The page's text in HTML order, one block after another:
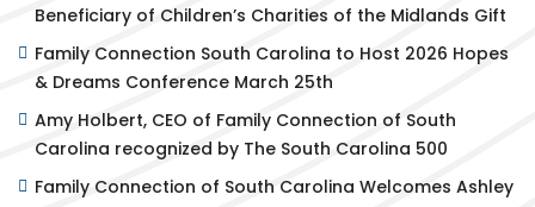
Beneficiary of Children’s Charities of the Midlands Gift
Family Connection South Carolina to Host 2026 Hopes
& Dreams Conference March 25th
Amy Holbert, CEO of Family Connection of South
Carolina recognized by The South Carolina 500
Family Connection of South Carolina Welcomes Ashley